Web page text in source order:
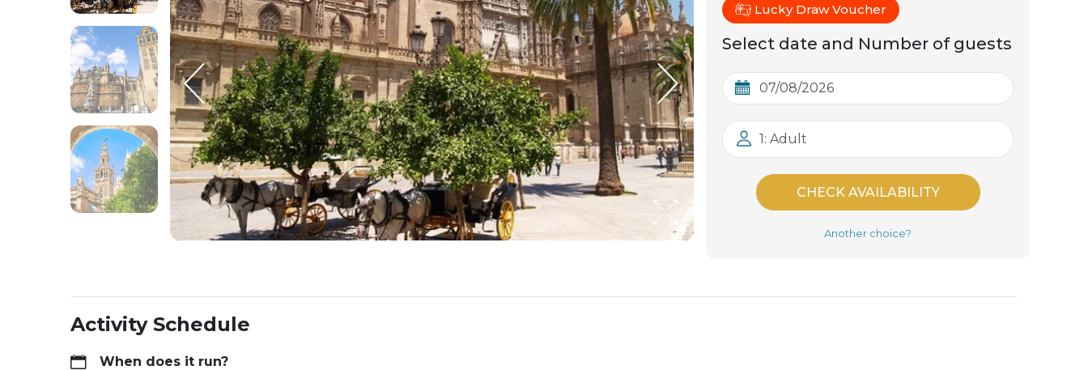
Lucky Draw Voucher
Select date and Number of guests
1: Adult
CHECK AVAILABILITY
Another choice?
Activity Schedule
When does it run?